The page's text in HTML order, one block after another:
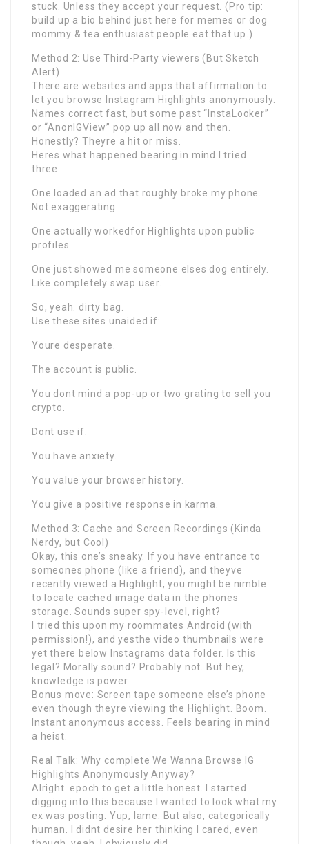
stuck. Unless they accept your request. (Pro tip:
build up a bio behind just here for memes or dog
mommy & tea enthusiast people eat that up.)
Method 2: Use Third-Party viewers (But Sketch
Alert)
There are websites and apps that affirmation to
let you browse Instagram Highlights anonymously.
Names correct fast, but some past “InstaLooker”
or “AnonIGView” pop up all now and then.
Honestly? Theyre a hit or miss.
Heres what happened bearing in mind I tried
three:
One loaded an ad that roughly broke my phone.
Not exaggerating.
One actually workedfor Highlights upon public
profiles.
One just showed me someone elses dog entirely.
Like completely swap user.
So, yeah. dirty bag.
Use these sites unaided if:
Youre desperate.
The account is public.
You dont mind a pop-up or two grating to sell you
crypto.
Dont use if:
You have anxiety.
You value your browser history.
You give a positive response in karma.
Method 3: Cache and Screen Recordings (Kinda
Nerdy, but Cool)
Okay, this one’s sneaky. If you have entrance to
someones phone (like a friend), and theyve
recently viewed a Highlight, you might be nimble
to locate cached image data in the phones
storage. Sounds super spy-level, right?
I tried this upon my roommates Android (with
permission!), and yesthe video thumbnails were
yet there below Instagrams data folder. Is this
legal? Morally sound? Probably not. But hey,
knowledge is power.
Bonus move: Screen tape someone else’s phone
even though theyre viewing the Highlight. Boom.
Instant anonymous access. Feels bearing in mind
a heist.
Real Talk: Why complete We Wanna Browse IG
Highlights Anonymously Anyway?
Alright. epoch to get a little honest. I started
digging into this because I wanted to look what my
ex was posting. Yup, lame. But also, categorically
human. I didnt desire her thinking I cared, even